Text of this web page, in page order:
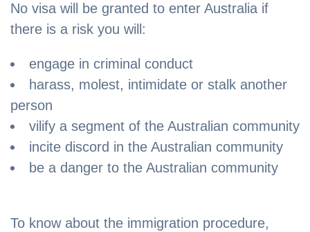
No visa will be granted to enter Australia if
there is a risk you will:
engage in criminal conduct
harass, molest, intimidate or stalk another
person
vilify a segment of the Australian community
incite discord in the Australian community
be a danger to the Australian community
To know about the immigration procedure,